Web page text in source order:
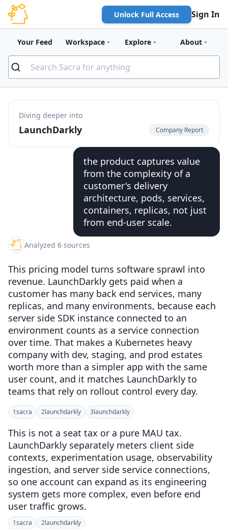
Unlock Full Access Sign In
Your Feed Workspace Explore About
Diving deeper into
LaunchDarkly Company Report
the product captures value
from the complexity of a
customer's delivery
architecture, pods, services,
containers, replicas, not just
from end-user scale.
Analyzed 6 sources
This pricing model turns software sprawl into
revenue. LaunchDarkly gets paid when a
customer has many back end services, many
replicas, and many environments, because each
server side SDK instance connected to an
environment counts as a service connection
over time. That makes a Kubernetes heavy
company with dev, staging, and prod estates
worth more than a simpler app with the same
user count, and it matches LaunchDarkly to
teams that rely on rollout control every day.
1sacra 2launchdarkly 3launchdarkly
This is not a seat tax or a pure MAU tax.
LaunchDarkly separately meters client side
contexts, experimentation usage, observability
ingestion, and server side service connections,
so one account can expand as its engineering
system gets more complex, even before end
user traffic grows.
1sacra 2launchdarkly